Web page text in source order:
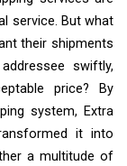
service. But what
their shipments
swiftly,
price? By
system, Extra
it into
a multitude of